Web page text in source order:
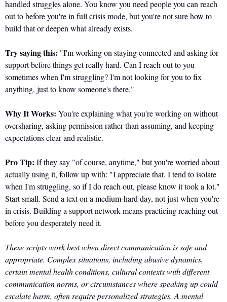
handled struggles alone. You know you need people you can reach
out to before you're in full crisis mode, but you're not sure how to
build that or deepen what already exists.
Try saying this: "I'm working on staying connected and asking for
support before things get really hard. Can I reach out to you
sometimes when I'm struggling? I'm not looking for you to fix
anything, just to know someone's there."
Why It Works: You're explaining what you're working on without
oversharing, asking permission rather than assuming, and keeping
expectations clear and realistic.
Pro Tip: If they say "of course, anytime," but you're worried about
actually using it, follow up with: "I appreciate that. I tend to isolate
when I'm struggling, so if I do reach out, please know it took a lot."
Start small. Send a text on a medium-hard day, not just when you're
in crisis. Building a support network means practicing reaching out
before you desperately need it.
These scripts work best when direct communication is safe and
appropriate. Complex situations, including abusive dynamics,
certain mental health conditions, cultural contexts with different
communication norms, or circumstances where speaking up could
escalate harm, often require personalized strategies. A mental